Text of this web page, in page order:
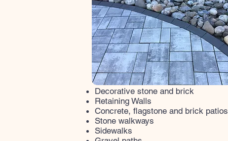
Decorative stone and brick
Retaining Walls
Concrete, flagstone and brick patios
Stone walkways
Sidewalks